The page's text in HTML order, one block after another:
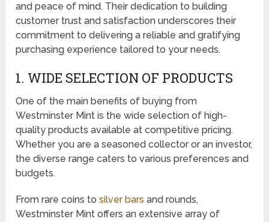
and peace of mind. Their dedication to building
customer trust and satisfaction underscores their
commitment to delivering a reliable and gratifying
purchasing experience tailored to your needs.
1. WIDE SELECTION OF PRODUCTS
One of the main benefits of buying from
Westminster Mint is the wide selection of high-
quality products available at competitive pricing.
Whether you are a seasoned collector or an investor,
the diverse range caters to various preferences and
budgets.
From rare coins tosilver bars and rounds,
Westminster Mint offers an extensive array of